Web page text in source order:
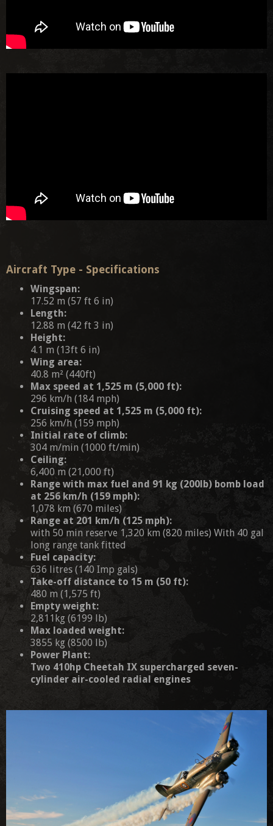
Aircraft Type - Specifications
Wingspan:
17.52 m (57 ft 6 in)
Length:
12.88 m (42 ft 3 in)
Height:
4.1 m (13ft 6 in)
Wing area:
40.8 m² (440ft)
Max speed at 1,525 m (5,000 ft):
296 km/h (184 mph)
Cruising speed at 1,525 m (5,000 ft):
256 km/h (159 mph)
Initial rate of climb:
304 m/min (1000 ft/min)
Ceiling:
6,400 m (21,000 ft)
Range with max fuel and 91 kg (200lb) bomb load
at 256 km/h (159 mph):
1,078 km (670 miles)
Range at 201 km/h (125 mph):
with 50 min reserve 1,320 km (820 miles) With 40 gal
long range tank fitted
Fuel capacity:
636 litres (140 Imp gals)
Take-off distance to 15 m (50 ft):
480 m (1,575 ft)
Empty weight:
2,811kg (6199 lb)
Max loaded weight:
3855 kg (8500 lb)
Power Plant:
Two 410hp Cheetah IX supercharged seven-
cylinder air-cooled radial engines